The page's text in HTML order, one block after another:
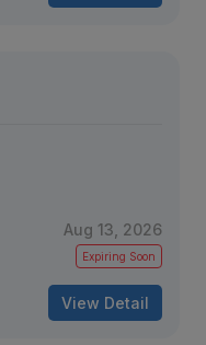
Aug 13, 2026
Expiring Soon
View Detail